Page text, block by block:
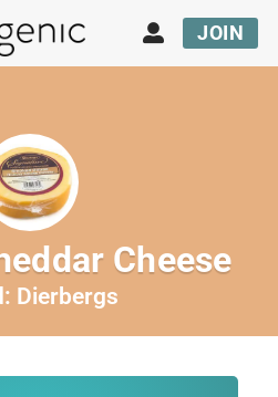
JOIN
Cheese
Dierbergs